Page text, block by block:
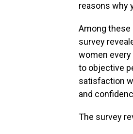
reasons why
Among these
survey
women
to objective
satisfaction
and
The survey